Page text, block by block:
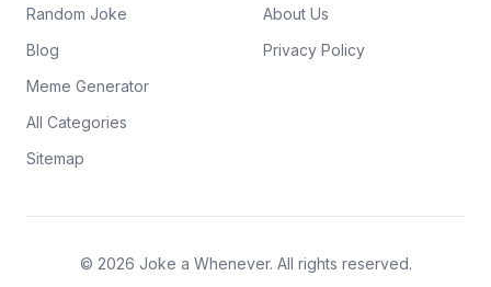
Random Joke
Blog
Meme Generator
All Categories
Sitemap
About Us
Privacy Policy
© 2026 Joke a Whenever. All rights reserved.